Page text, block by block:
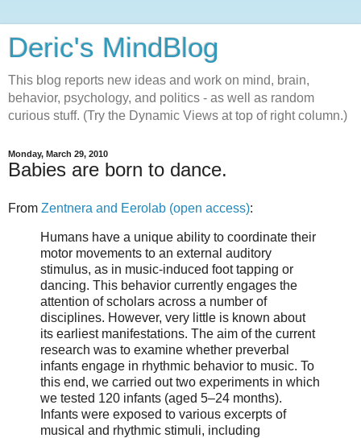
Deric's MindBlog
This blog reports new ideas and work on mind, brain,
behavior, psychology, and politics - as well as random
curious stuff. (Try the Dynamic Views at top of right column.)
Monday, March 29, 2010
Babies are born to dance.
From Zentnera and Eerolab (open access):
Humans have a unique ability to coordinate their
motor movements to an external auditory
stimulus, as in music-induced foot tapping or
dancing. This behavior currently engages the
attention of scholars across a number of
disciplines. However, very little is known about
its earliest manifestations. The aim of the current
research was to examine whether preverbal
infants engage in rhythmic behavior to music. To
this end, we carried out two experiments in which
we tested 120 infants (aged 5–24 months).
Infants were exposed to various excerpts of
musical and rhythmic stimuli, including